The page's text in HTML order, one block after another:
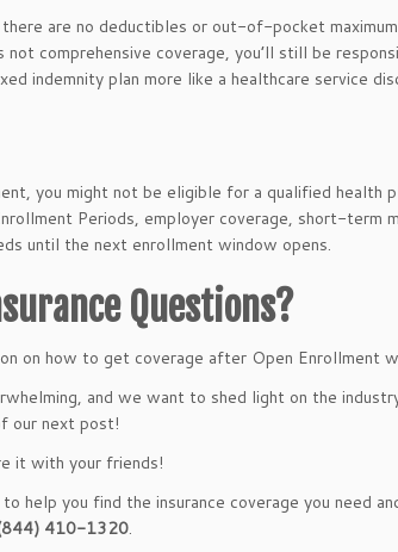
there are no deductibles or out-of-pocket
not comprehensive coverage, you’ll still be
indemnity plan more like a healthcare service
you might not be eligible for a qualified health
Periods, employer coverage, short-term
until the next enrollment window opens.
Questions?
on how to get coverage after Open Enrollment
and we want to shed light on the
our next post!
it with your friends!
help you find the insurance coverage you need
410-1320.